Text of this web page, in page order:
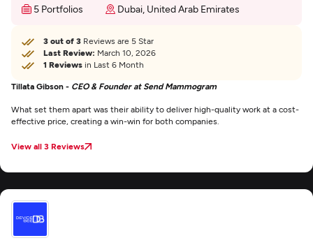
5 Portfolios
Dubai, United Arab Emirates
3 out of 3 Reviews are 5 Star
Last Review: March 10, 2026
1 Reviews in Last 6 Month
Tillata Gibson - CEO & Founder at Send Mammogram
What set them apart was their ability to deliver high-quality work at a cost-
effective price, creating a win-win for both companies.
View all 3 Reviews